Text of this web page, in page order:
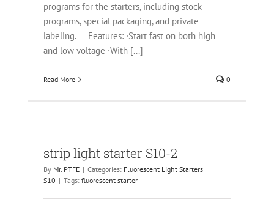
programs for the starters, including stock
programs, special packaging, and private
labeling. Features: ·Start fast on both high
and low voltage ·With [...]
Read More 0
strip light starter S10-2
By Mr. PTFE | Categories: Fluorescent Light Starters
S10 | Tags: fluorescent starter